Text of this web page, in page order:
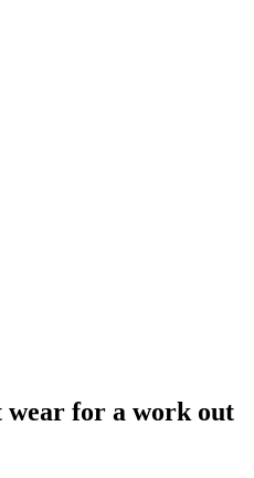
wear for a work out